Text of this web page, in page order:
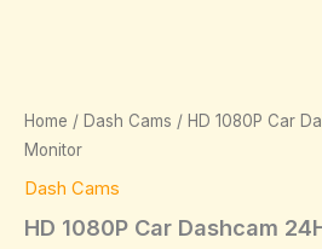
Home / Dash Cams / HD 1080P Car
Monitor
Dash Cams
HD 1080P Car Dashcam